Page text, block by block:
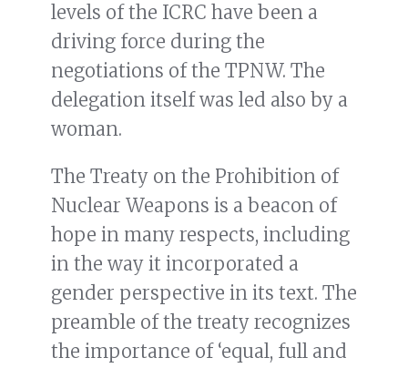
levels of the ICRC have been a
driving force during the
negotiations of the TPNW. The
delegation itself was led also by a
woman.
The Treaty on the Prohibition of
Nuclear Weapons is a beacon of
hope in many respects, including
in the way it incorporated a
gender perspective in its text. The
preamble of the treaty recognizes
the importance of ‘equal, full and